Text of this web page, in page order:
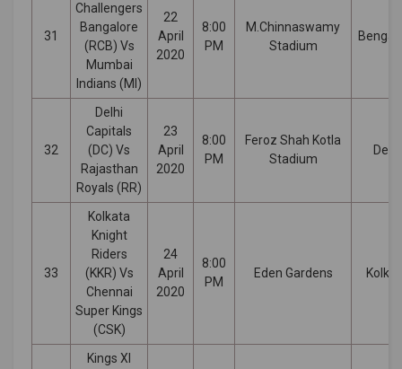
31
Challengers
Bangalore
(RCB) Vs
Mumbai
Indians (MI)
22
April
2020
8:00
PM
M.Chinnaswamy
Stadium
32
Delhi
Capitals
(DC) Vs
Rajasthan
Royals (RR)
23
April
2020
8:00
PM
Feroz Shah Kotla
Stadium
Delhi
33
Kolkata
Knight
Riders
(KKR) Vs
Chennai
Super Kings
(CSK)
24
April
2020
8:00
PM
Eden Gardens
Kings XI